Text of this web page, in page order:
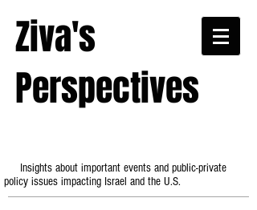
Ziva's
Perspectives
Insights about important events and public-private
policy issues impacting Israel and the U.S.